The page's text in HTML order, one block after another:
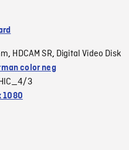
, HDCAM SR, Digital Video Disk
color neg
3
1080